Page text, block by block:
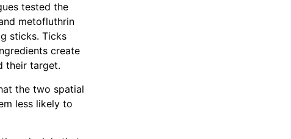
tested the
metofluthrin
sticks. Ticks
create
their target.
the two spatial
less likely to